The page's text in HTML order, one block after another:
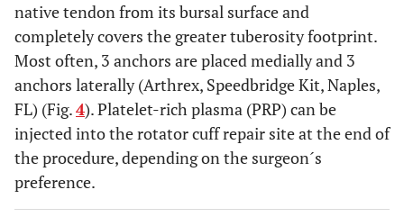
native tendon from its bursal surface and
completely covers the greater tuberosity footprint.
Most often, 3 anchors are placed medially and 3
anchors laterally (Arthrex, Speedbridge Kit, Naples,
FL) (Fig.4). Platelet-rich plasma (PRP) can be
injected into the rotator cuff repair site at the end of
the procedure, depending on the surgeon´s
preference.